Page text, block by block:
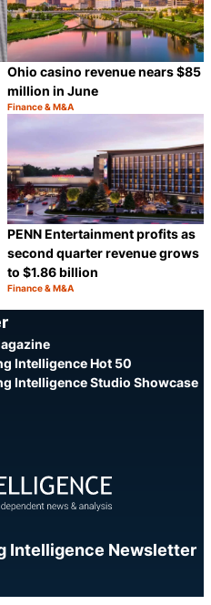
Share
Ohio casino revenue nears $85
million in June
Category:
Finance & M&A
PENN Entertainment profits as
second quarter revenue grows
to $1.86 billion
Category:
Finance & M&A
Intelligence Hot 50
Intelligence Studio Showcase
Intelligence Newsletter